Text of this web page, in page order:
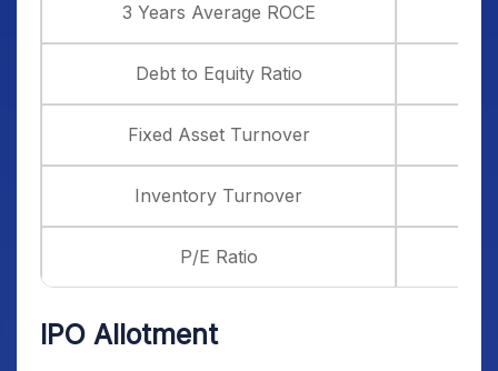
3 Years Average ROCE
Debt to Equity Ratio
Fixed Asset Turnover
Inventory Turnover
P/E Ratio
IPO Allotment